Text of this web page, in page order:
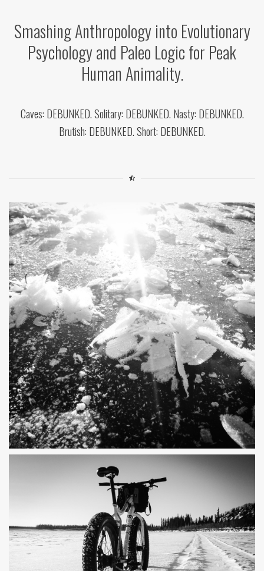
Smashing Anthropology into Evolutionary
Psychology and Paleo Logic for Peak
Human Animality.
Caves: DEBUNKED. Solitary: DEBUNKED. Nasty: DEBUNKED.
Brutish: DEBUNKED. Short: DEBUNKED.